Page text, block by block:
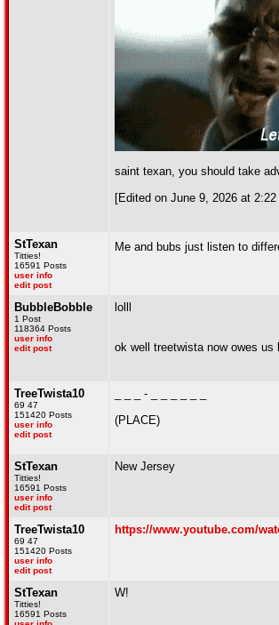
saint texan, you should take
[Edited on June 9, 2026 at
StTexan
Titties!
16591 Posts
user info
edit post
Me and bubs just listen to
BubbleBobble
1 Post
118364 Posts
user info
edit post
lolll
ok well treetwista now owes us
TreeTwista10
69 47
151420 Posts
user info
edit post
_ _ _ - _ _ _ _ _ _
(PLACE)
StTexan
Titties!
16591 Posts
user info
edit post
New Jersey
TreeTwista10
69 47
151420 Posts
user info
edit post
https://www.youtube.com/
StTexan
Titties!
16591 Posts
W!